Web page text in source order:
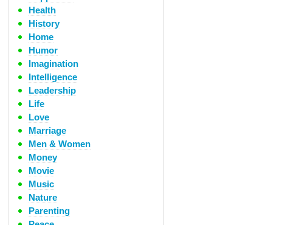
Health
History
Home
Humor
Imagination
Intelligence
Leadership
Life
Love
Marriage
Men & Women
Money
Movie
Music
Nature
Parenting